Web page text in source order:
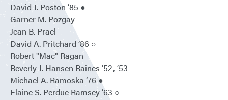
David J. Poston ’85 ●
Garner M. Pozgay
Jean B. Prael
David A. Pritchard ’86 ○
Robert "Mac" Ragan
Beverly J. Hansen Raines ’52, ’53
Michael A. Ramoska ’76 ●
Elaine S. Perdue Ramsey ’63 ○